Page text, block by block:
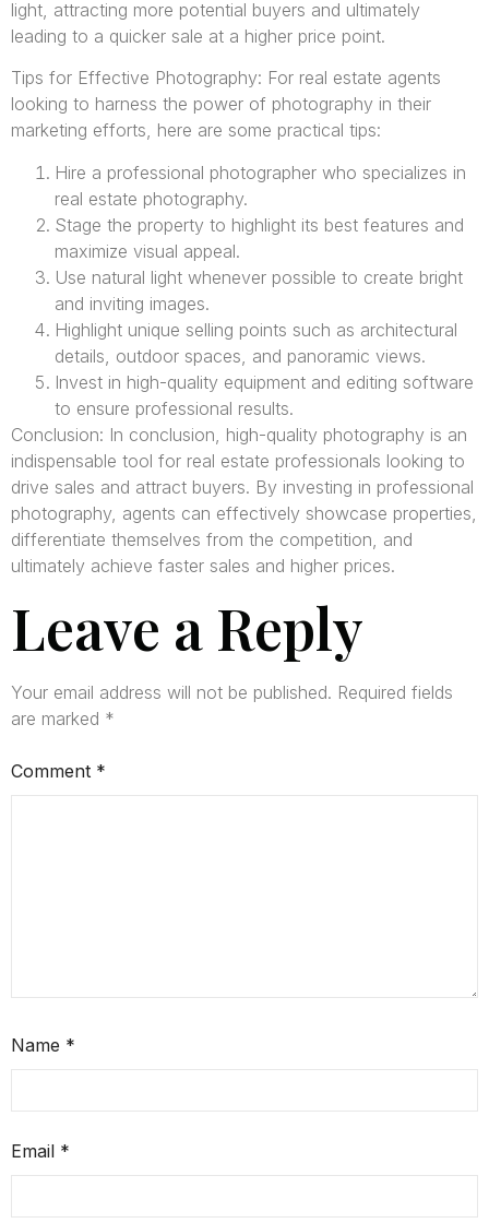
light, attracting more potential buyers and ultimately
leading to a quicker sale at a higher price point.
Tips for Effective Photography: For real estate agents
looking to harness the power of photography in their
marketing efforts, here are some practical tips:
Hire a professional photographer who specializes in
real estate photography.
Stage the property to highlight its best features and
maximize visual appeal.
Use natural light whenever possible to create bright
and inviting images.
Highlight unique selling points such as architectural
details, outdoor spaces, and panoramic views.
Invest in high-quality equipment and editing software
to ensure professional results.
Conclusion: In conclusion, high-quality photography is an
indispensable tool for real estate professionals looking to
drive sales and attract buyers. By investing in professional
photography, agents can effectively showcase properties,
differentiate themselves from the competition, and
ultimately achieve faster sales and higher prices.
Leave a Reply
Your email address will not be published. Required fields
are marked *
Comment *
Name *
Email *